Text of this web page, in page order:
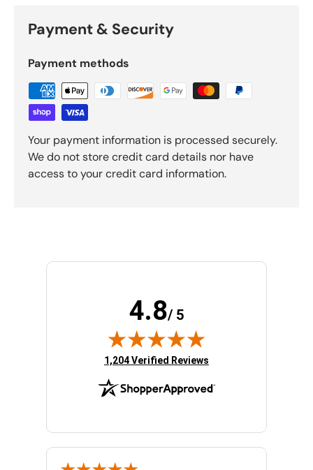
Payment & Security
Payment methods
Your payment information is processed securely.
We do not store credit card details nor have
access to your credit card information.
4.8/ 5
(opens in new tab)
1,204 Verified Reviews